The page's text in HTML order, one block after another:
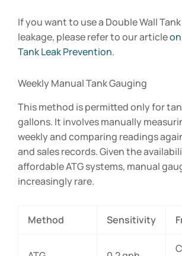
If you want to use a Double Wall
leakage, please refer to our article
Tank Leak Prevention.
Weekly Manual Tank Gauging
This method is permitted only for
gallons. It involves manually
weekly and comparing readings
and sales records. Given the
affordable ATG systems, manual
increasingly rare.
Method Sensitivity